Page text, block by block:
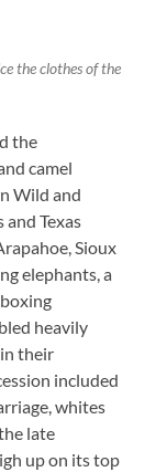
the clothes of the
the
camel
Wild and
Texas
Sioux
elephants, a
heavily
their
included
whites
late
up on its top